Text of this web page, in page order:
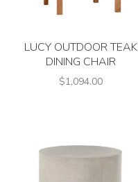
LUCY OUTDOOR TEAK
DINING CHAIR
$1,094.00